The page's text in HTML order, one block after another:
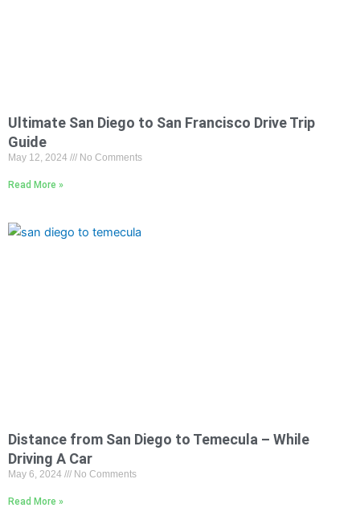
Ultimate San Diego to San Francisco Drive Trip
Guide
May 12, 2024 No Comments
Read More »
Distance from San Diego to Temecula – While
Driving A Car
May 6, 2024 No Comments
Read More »